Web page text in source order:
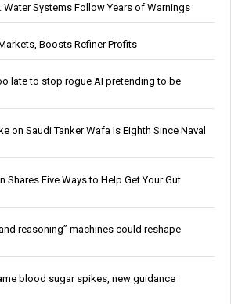
Water Systems Follow Years of Warnings
Boosts Refiner Profits
late to stop rogue AI pretending to be
on Saudi Tanker Wafa Is Eighth Since Naval
Shares Five Ways to Help Get Your Gut
reasoning” machines could reshape
blood sugar spikes, new guidance